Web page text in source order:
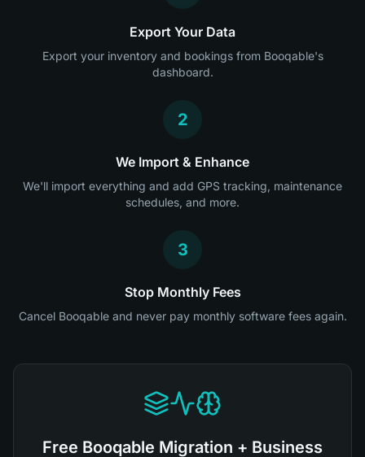
Export Your Data
Export your inventory and bookings from Booqable's
dashboard.
2
We Import & Enhance
We'll import everything and add GPS tracking, maintenance
schedules, and more.
3
Stop Monthly Fees
Cancel Booqable and never pay monthly software fees again.
Free Booqable Migration + Business